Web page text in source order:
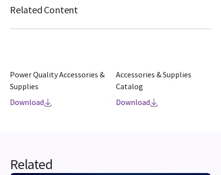
Related Content
Power Quality Accessories &
Supplies
Download
Accessories & Supplies
Catalog
Download
Related